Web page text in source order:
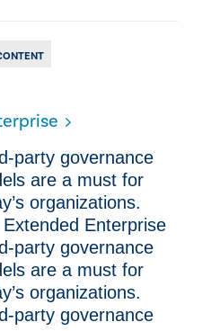
party governance
are a must for
organizations.
Enterprise
party governance
are a must for
organizations.
party governance